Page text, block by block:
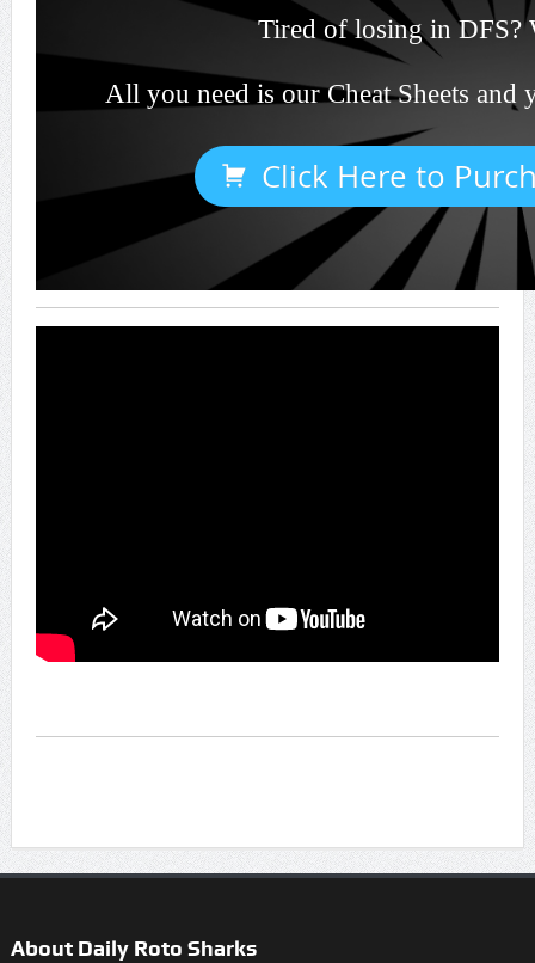
Tired of losing in DFS?
All you need is our Cheat Sheets
Click Here to
About Daily Roto Sharks